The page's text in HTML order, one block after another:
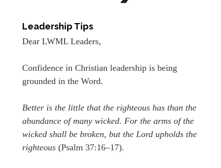
Leadership Tips
Dear LWML Leaders,
Confidence in Christian leadership is being
grounded in the Word.
Better is the little that the righteous has than the
abundance of many wicked. For the arms of the
wicked shall be broken, but the Lord upholds the
righteous (Psalm 37:16–17).